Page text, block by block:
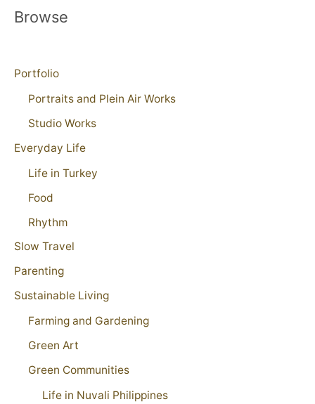
Browse
Portfolio
Portraits and Plein Air Works
Studio Works
Everyday Life
Life in Turkey
Food
Rhythm
Slow Travel
Parenting
Sustainable Living
Farming and Gardening
Green Art
Green Communities
Life in Nuvali Philippines